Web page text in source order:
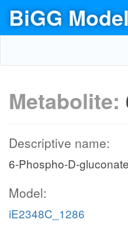
BiGG
Metabolite:
Descriptive name:
6-Phospho-D-gluconate
Model:
iE2348C_1286